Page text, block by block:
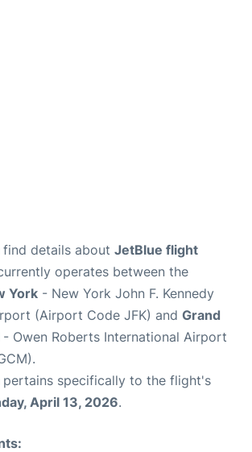
find details about JetBlue flight
operates between the
York - New York John F. Kennedy
(Airport Code JFK) and Grand
- Owen Roberts International Airport
specifically to the flight's
April 13, 2026.